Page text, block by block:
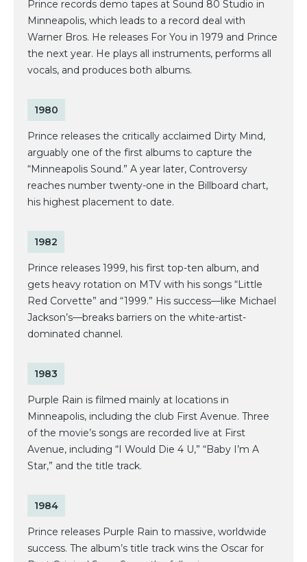
Prince records demo tapes at Sound 80 Studio in
Minneapolis, which leads to a record deal with
Warner Bros. He releases For You in 1979 and Prince
the next year. He plays all instruments, performs all
vocals, and produces both albums.
1980
Prince releases the critically acclaimed Dirty Mind,
arguably one of the first albums to capture the
“Minneapolis Sound.” A year later, Controversy
reaches number twenty-one in the Billboard chart,
his highest placement to date.
1982
Prince releases 1999, his first top-ten album, and
gets heavy rotation on MTV with his songs “Little
Red Corvette” and “1999.” His success—like Michael
Jackson’s—breaks barriers on the white-artist-
dominated channel.
1983
Purple Rain is filmed mainly at locations in
Minneapolis, including the club First Avenue. Three
of the movie’s songs are recorded live at First
Avenue, including “I Would Die 4 U,” “Baby I’m A
Star,” and the title track.
1984
Prince releases Purple Rain to massive, worldwide
success. The album’s title track wins the Oscar for